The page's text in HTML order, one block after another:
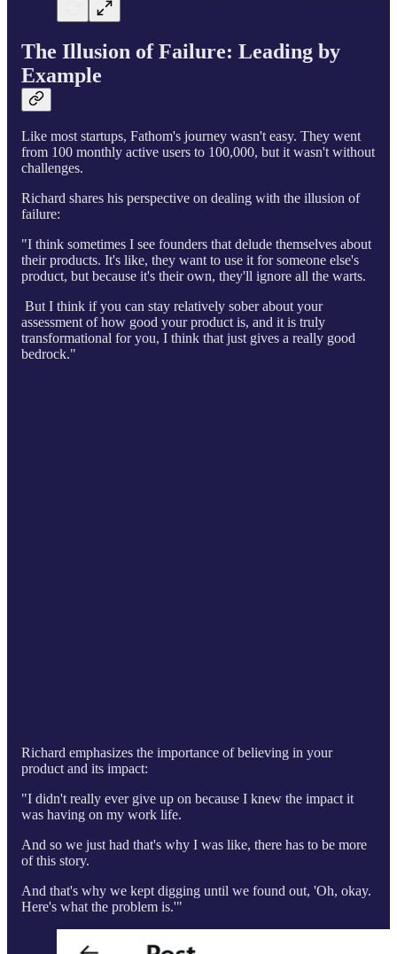
The Illusion of Failure: Leading by
Example
Like most startups, Fathom's journey wasn't easy. They went
from 100 monthly active users to 100,000, but it wasn't without
challenges.
Richard shares his perspective on dealing with the illusion of
failure:
"I think sometimes I see founders that delude themselves about
their products. It's like, they want to use it for someone else's
product, but because it's their own, they'll ignore all the warts.
But I think if you can stay relatively sober about your
assessment of how good your product is, and it is truly
transformational for you, I think that just gives a really good
bedrock."
Richard emphasizes the importance of believing in your
product and its impact:
"I didn't really ever give up on because I knew the impact it
was having on my work life.
And so we just had that's why I was like, there has to be more
of this story.
And that's why we kept digging until we found out, 'Oh, okay.
Here's what the problem is.'"